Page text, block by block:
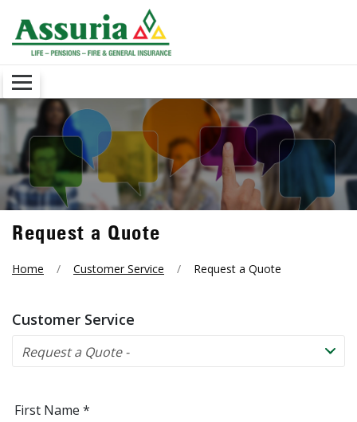
Request a Quote
Home Customer Service Request a Quote
Customer Service
First Name *